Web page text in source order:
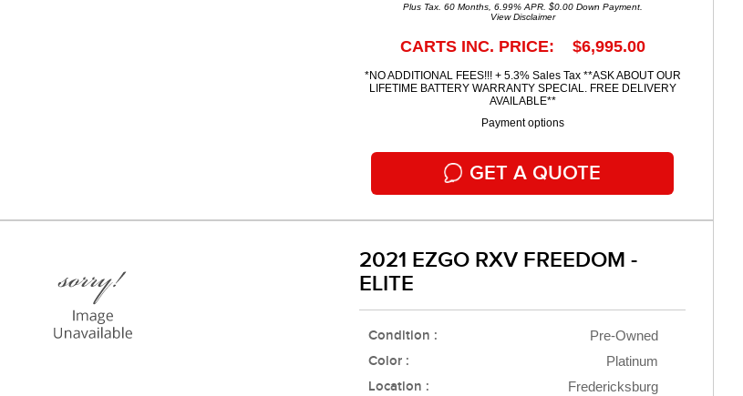
Plus Tax. 60 Months, 6.99% APR. $0.00 Down Payment.
View Disclaimer
CARTS INC. PRICE: $6,995.00
*NO ADDITIONAL FEES!!! + 5.3% Sales Tax **ASK ABOUT OUR
LIFETIME BATTERY WARRANTY SPECIAL. FREE DELIVERY
AVAILABLE**
Payment options
GET A QUOTE
2021 EZGO RXV FREEDOM -
ELITE
Condition : Pre-Owned
Color : Platinum
Location : Fredericksburg